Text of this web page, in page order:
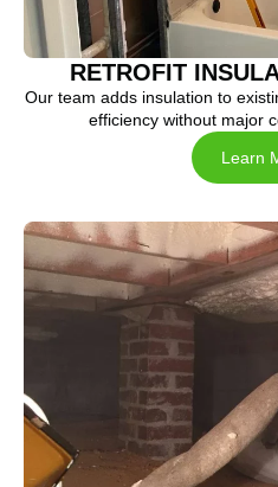
RETROFIT
Our team adds insulation to
efficiency without major
Learn